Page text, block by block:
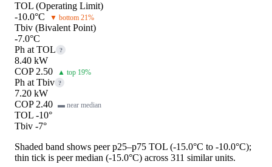
TOL (Operating Limit)
-10.0°C
▼ bottom 21%
Tbiv (Bivalent Point)
-7.0°C
Ph at TOL
?
8.40 kW
COP 2.50
▲ top 19%
Ph at Tbiv ?
7.20 kW
COP 2.40 ▬ near median
TOL -10°
Tbiv -7°
Shaded band shows peer p25–p75 TOL (-15.0°C to -10.0°C);
thin tick is peer median (-15.0°C) across 311 similar units.